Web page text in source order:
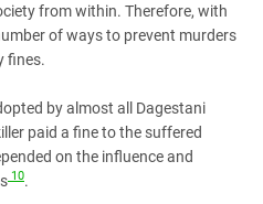
from within. Therefore, with
of ways to prevent murders
fines.
by almost all Dagestani
paid a fine to the suffered
on the influence and
10.